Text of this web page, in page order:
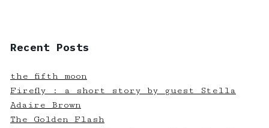
Recent Posts
the fifth moon
Firefly : a short story by guest Stella
Adaire Brown
The Golden Flash